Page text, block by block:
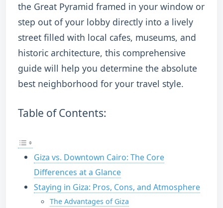
the Great Pyramid framed in your window or
step out of your lobby directly into a lively
street filled with local cafes, museums, and
historic architecture, this comprehensive
guide will help you determine the absolute
best neighborhood for your travel style.
Table of Contents:
Giza vs. Downtown Cairo: The Core
Differences at a Glance
Staying in Giza: Pros, Cons, and Atmosphere
The Advantages of Giza